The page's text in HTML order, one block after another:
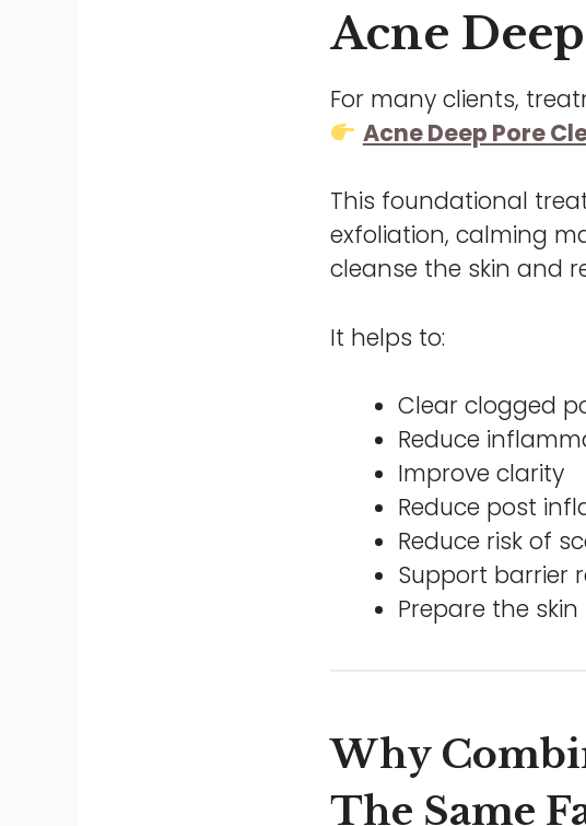
Acne
For many clients,
Acne Deep Pore
This foundational
exfoliation, calming
cleanse the skin and
It helps to:
Clear clogged
Reduce
Improve clarity
Reduce post
Reduce risk of
Support barrier
Prepare the
Why
The Same